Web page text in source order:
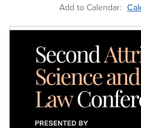
Add to Calendar: